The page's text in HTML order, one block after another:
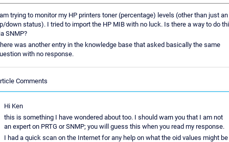
trying to monitor my HP printers toner (percentage) levels (other than just an
down status). I tried to import the HP MIB with no luck. Is there a way to do
SNMP?
was another entry in the knowledge base that asked basically the same
with no response.
Comments
Hi Ken
this is something I have wondered about too. I should warn you that I am not
an expert on PRTG or SNMP; you will guess this when you read my response.
I had a quick scan on the Internet for any help on what the oid values might be